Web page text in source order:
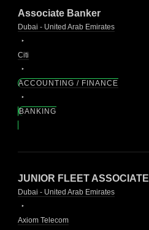
Associate Banker
Dubai - United Arab Emirates
Citi
ACCOUNTING / FINANCE
BANKING
JUNIOR FLEET ASSOCIATE
Dubai - United Arab Emirates
Axiom Telecom